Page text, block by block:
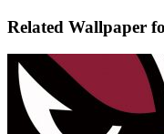
Related Wallpaper